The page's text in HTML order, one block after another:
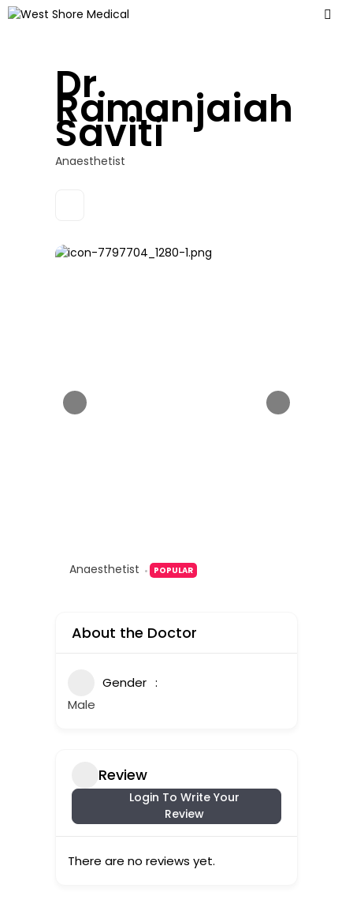
Dr.
Ramanjaiah
Saviti
Anaesthetist
Anaesthetist POPULAR
About the Doctor
Gender
Male
Review
Login To Write Your
Review
There are no reviews yet.